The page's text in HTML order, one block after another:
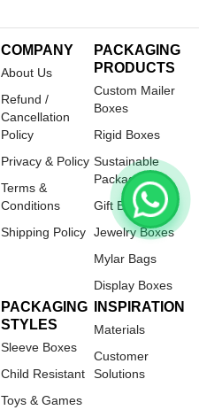
COMPANY
About Us
Refund /
Cancellation
Policy
Privacy & Policy
Terms &
Conditions
Shipping Policy
PACKAGING
PRODUCTS
Custom Mailer
Boxes
Rigid Boxes
Sustainable
Packaging
Gift Boxes
Jewelry Boxes
Mylar Bags
Display Boxes
PACKAGING
STYLES
Sleeve Boxes
Child Resistant
Toys & Games
INSPIRATION
Materials
Customer
Solutions